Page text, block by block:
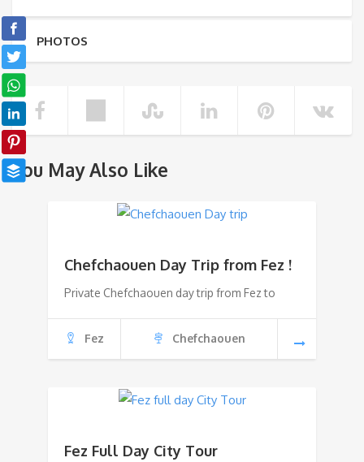
PHOTOS
You May Also Like
Chefchaouen Day Trip from Fez !
Private Chefchaouen day trip from Fez to
Fez Chefchaouen
Fez Full Day City Tour